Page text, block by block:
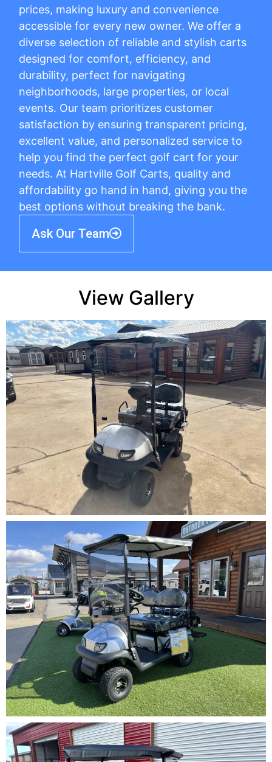
prices, making luxury and convenience
accessible for every new owner. We offer a
diverse selection of reliable and stylish carts
designed for comfort, efficiency, and
durability, perfect for navigating
neighborhoods, large properties, or local
events. Our team prioritizes customer
satisfaction by ensuring transparent pricing,
excellent value, and personalized service to
help you find the perfect golf cart for your
needs. At Hartville Golf Carts, quality and
affordability go hand in hand, giving you the
best options without breaking the bank.
Ask Our Team
View Gallery